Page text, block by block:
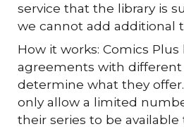
service that the library is
we cannot add additional
How it works: Comics Plus
agreements with
determine what they
only allow a limited
their series to be